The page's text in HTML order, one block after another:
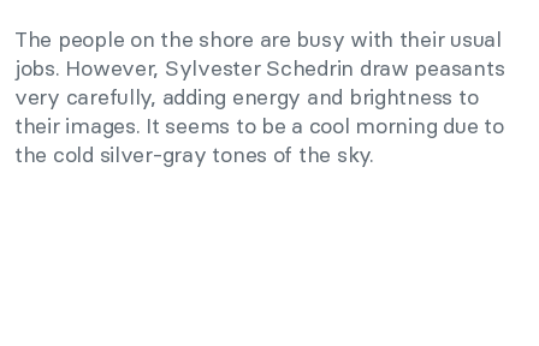
The people on the shore are busy with their usual
jobs. However, Sylvester Schedrin draw peasants
very carefully, adding energy and brightness to
their images. It seems to be a cool morning due to
the cold silver-gray tones of the sky.